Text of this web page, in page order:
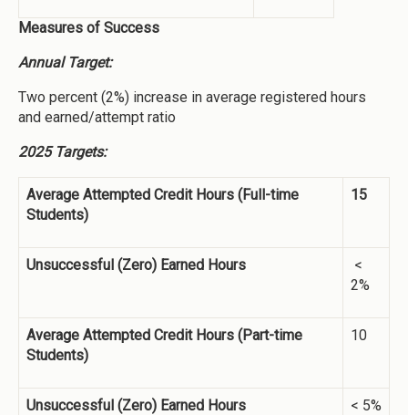
Measures of Success
Annual Target:
Two percent (2%) increase in average registered hours
and earned/attempt ratio
2025 Targets:
Average Attempted Credit Hours (Full-time
Students)
15
Unsuccessful (Zero) Earned Hours
<
2%
Average Attempted Credit Hours (Part-time
Students)
10
Unsuccessful (Zero) Earned Hours < 5%